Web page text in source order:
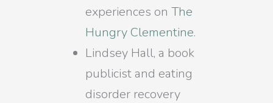
experiences on The
Hungry Clementine.
Lindsey Hall, a book
publicist and eating
disorder recovery